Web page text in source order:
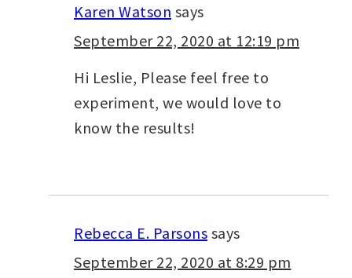
Karen Watson says
September 22, 2020 at 12:19 pm
Hi Leslie, Please feel free to
experiment, we would love to
know the results!
Rebecca E. Parsons says
September 22, 2020 at 8:29 pm